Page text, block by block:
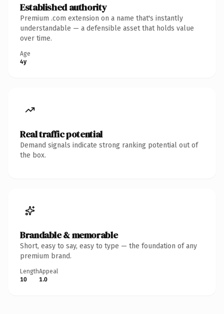
Established authority
Premium .com extension on a name that's instantly
understandable — a defensible asset that holds value
over time.
Age
4y
Real traffic potential
Demand signals indicate strong ranking potential out of
the box.
Brandable & memorable
Short, easy to say, easy to type — the foundation of any
premium brand.
Length
10
Appeal
1.0